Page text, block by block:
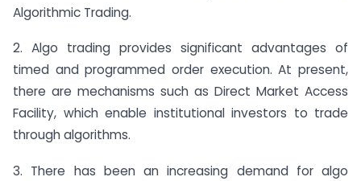
Algorithmic Trading.
2. Algo trading provides significant advantages of
timed and programmed order execution. At present,
there are mechanisms such as Direct Market Access
Facility, which enable institutional investors to trade
through algorithms.
3. There has been an increasing demand for algo